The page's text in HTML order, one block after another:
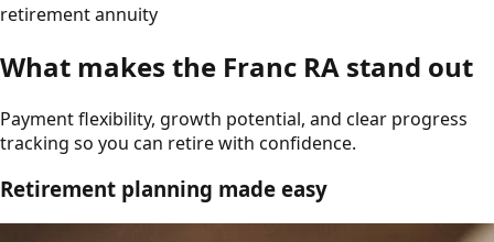
retirement annuity
What makes the Franc RA stand out
Payment flexibility, growth potential, and clear progress
tracking so you can retire with confidence.
Retirement planning made easy